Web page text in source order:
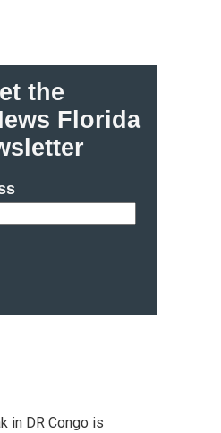
the
Florida
in DR Congo is